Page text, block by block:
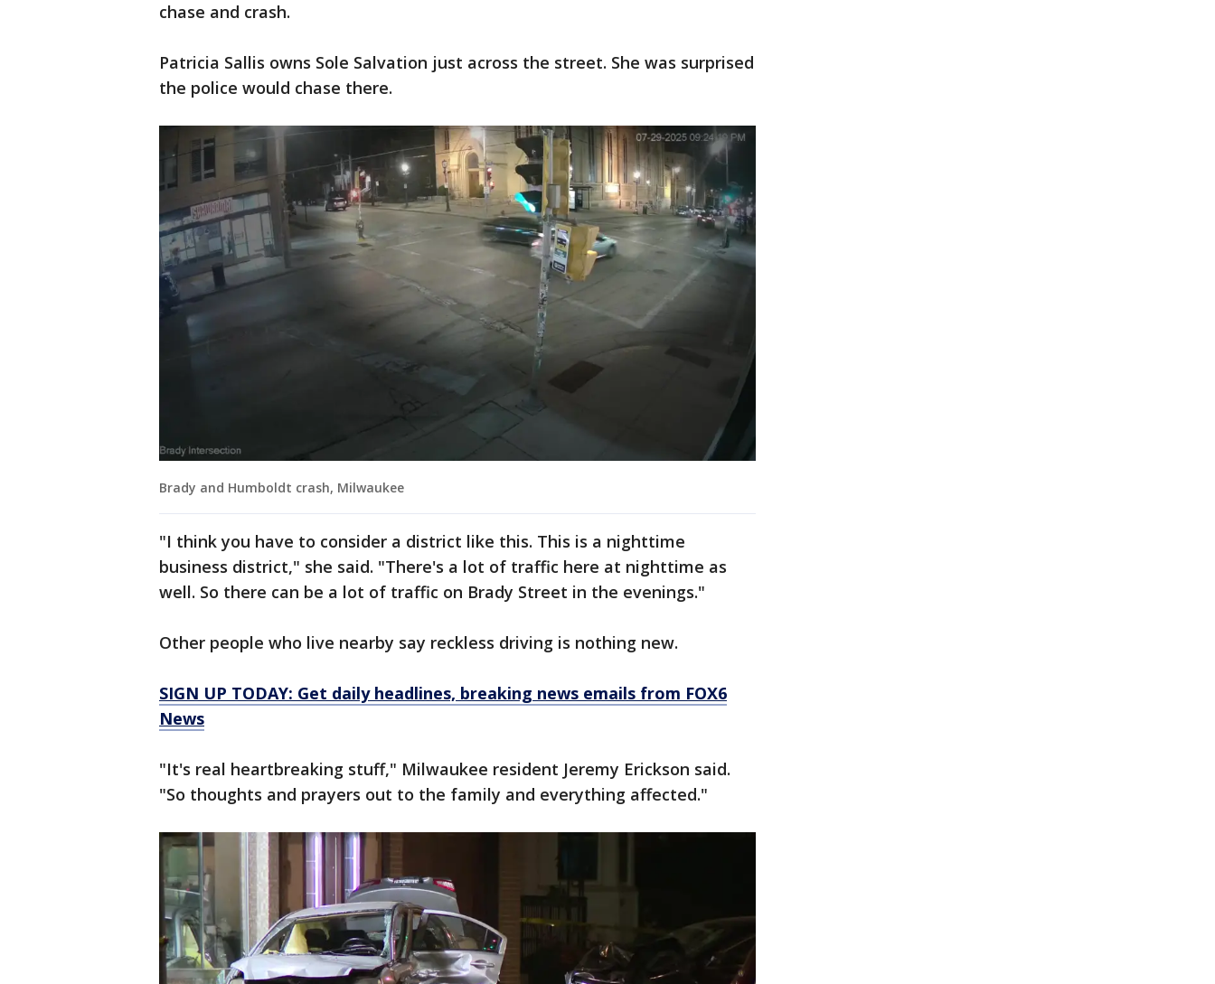
chase and crash.
Patricia Sallis owns Sole Salvation just across the street. She was surprised
the police would chase there.
Brady and Humboldt crash, Milwaukee
"I think you have to consider a district like this. This is a nighttime
business district," she said. "There's a lot of traffic here at nighttime as
well. So there can be a lot of traffic on Brady Street in the evenings."
Other people who live nearby say reckless driving is nothing new.
SIGN UP TODAY: Get daily headlines, breaking news emails from FOX6
News
"It's real heartbreaking stuff," Milwaukee resident Jeremy Erickson said.
"So thoughts and prayers out to the family and everything affected."